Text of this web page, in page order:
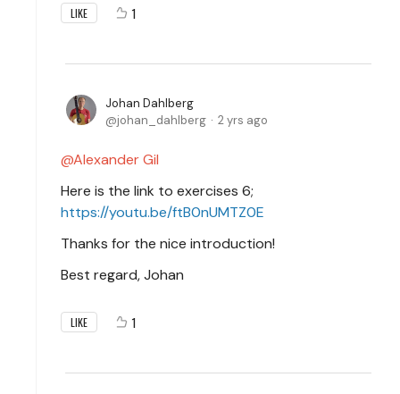
LIKE 1
Johan Dahlberg
johan_dahlberg
2 yrs ago
Alexander Gil
Here is the link to exercises 6;
https://youtu.be/ftB0nUMTZ0E
Thanks for the nice introduction!
Best regard, Johan
LIKE 1